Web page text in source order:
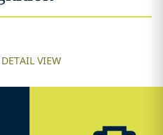
DETAIL VIEW